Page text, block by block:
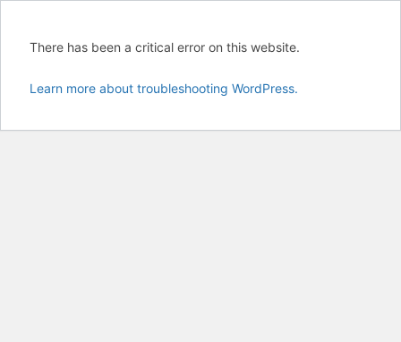
There has been a critical error on this website.
Learn more about troubleshooting WordPress.